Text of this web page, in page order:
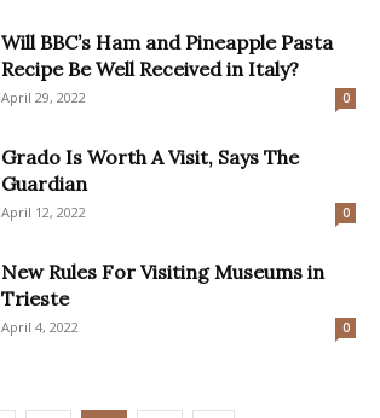
Will BBC’s Ham and Pineapple Pasta
Recipe Be Well Received in Italy?
April 29, 2022 0
Grado Is Worth A Visit, Says The
Guardian
April 12, 2022 0
New Rules For Visiting Museums in
Trieste
April 4, 2022 0